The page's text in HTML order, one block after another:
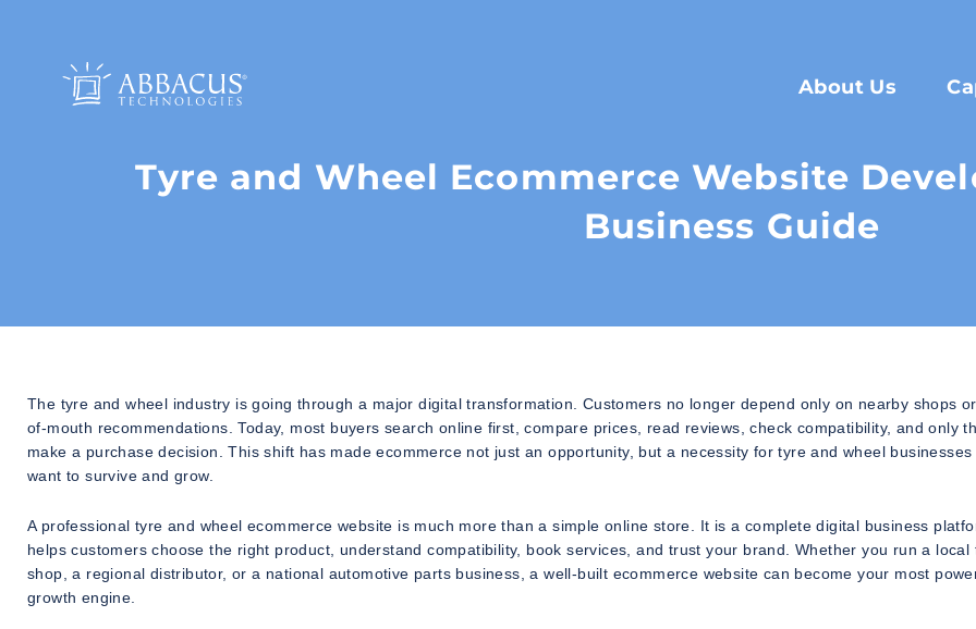
About Us
Tyre and Wheel Ecommerce Website
Business Guide
The tyre and wheel industry is going through a major digital transformation. Customers no longer depend only on nearby shops
of-mouth recommendations. Today, most buyers search online first, compare prices, read reviews, check compatibility, and only
make a purchase decision. This shift has made ecommerce not just an opportunity, but a necessity for tyre and wheel businesses
want to survive and grow.
A professional tyre and wheel ecommerce website is much more than a simple online store. It is a complete digital business
helps customers choose the right product, understand compatibility, book services, and trust your brand. Whether you run a local
shop, a regional distributor, or a national automotive parts business, a well-built ecommerce website can become your most
growth engine.